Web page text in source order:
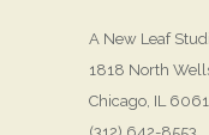
A New Leaf
1818 North
Chicago, IL